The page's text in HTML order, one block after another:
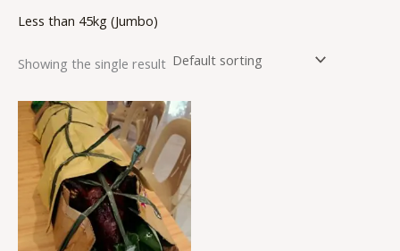
Less than 45kg (Jumbo)
Showing the single result